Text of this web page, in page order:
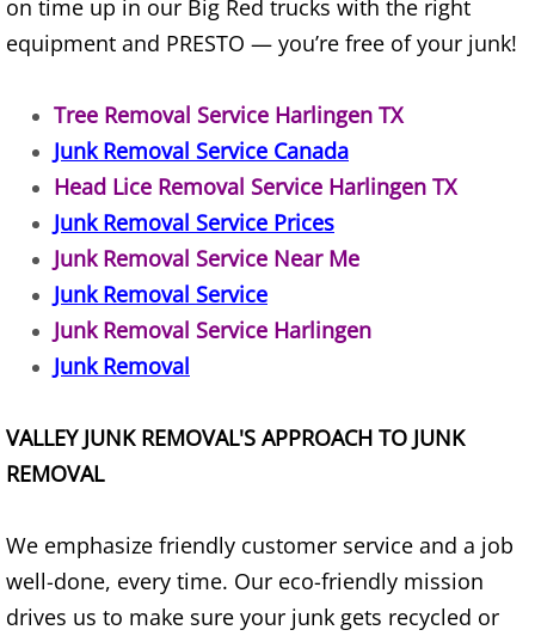
Scrap Metal Removal Edcouch
TV Removal Edcouch
Yard Waste Removal Edcouch
Junk Removal Elsa
Appliance Removal Elsa
Construction Debris Removal Elsa
Furniture Removal Elsa
Hauling Elsa
on time up in our Big Red trucks with the right
equipment and PRESTO — you’re free of your junk!
Tree Removal Service Harlingen TX
Junk Removal Service Canada
Head Lice Removal Service Harlingen TX
Junk Removal Service Prices
Junk Removal Service Near Me
Junk Removal Service
Junk Removal Service Harlingen
Junk Removal
VALLEY JUNK REMOVAL'S APPROACH TO JUNK
REMOVAL
We emphasize friendly customer service and a job
well-done, every time. Our eco-friendly mission
drives us to make sure your junk gets recycled or